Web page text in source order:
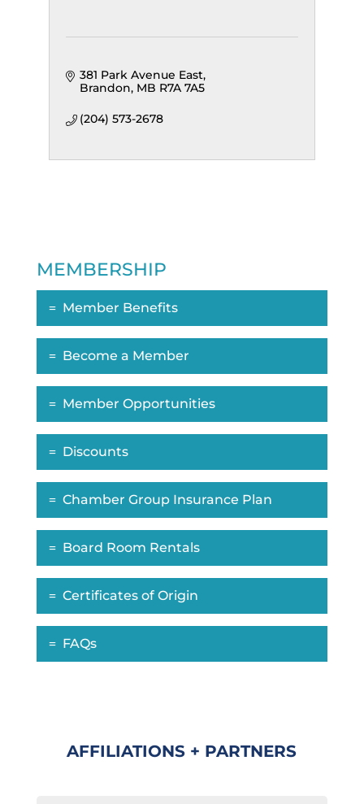
381 Park Avenue East
Brandon MB R7A 7A5
(204) 573-2678
MEMBERSHIP
Member Benefits
Become a Member
Member Opportunities
Discounts
Chamber Group Insurance Plan
Board Room Rentals
Certificates of Origin
FAQs
AFFILIATIONS + PARTNERS